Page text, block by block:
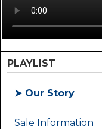
PLAYLIST
➤ Our Story
Sale Information